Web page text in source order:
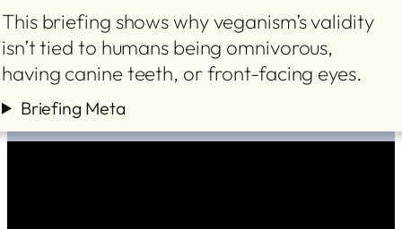
This briefing shows why veganism’s validity
isn’t tied to humans being omnivorous,
having canine teeth, or front-facing eyes.
Briefing Meta